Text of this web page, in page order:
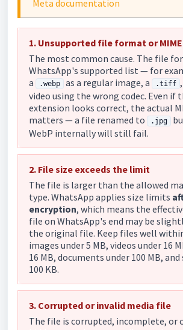
Meta documentation
1. Unsupported file format or
The most common cause. The file
WhatsApp's supported list — for
a
.webp as a regular image, a .tiff
video using the wrong codec. Even if
extension looks correct, the actual
matters — a file renamed to
.jpg
WebP internally will still fail.
2. File size exceeds the limit
The file is larger than the allowed
type. WhatsApp applies size limits
encryption, which means the
file on WhatsApp's end may be
the original file. Keep files well
images under 5 MB, videos under 16
16 MB, documents under 100 MB,
100 KB.
3. Corrupted or invalid media file
The file is corrupted, incomplete, or